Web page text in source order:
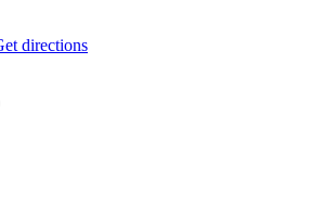
directions